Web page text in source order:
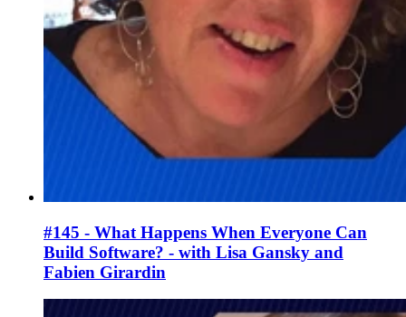
#145 - What Happens When Everyone Can
Build Software? - with Lisa Gansky and
Fabien Girardin